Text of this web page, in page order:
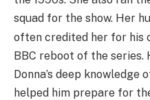
squad for the show. Her
often credited her for his
BBC reboot of the
Donna’s deep knowledge
helped him prepare for